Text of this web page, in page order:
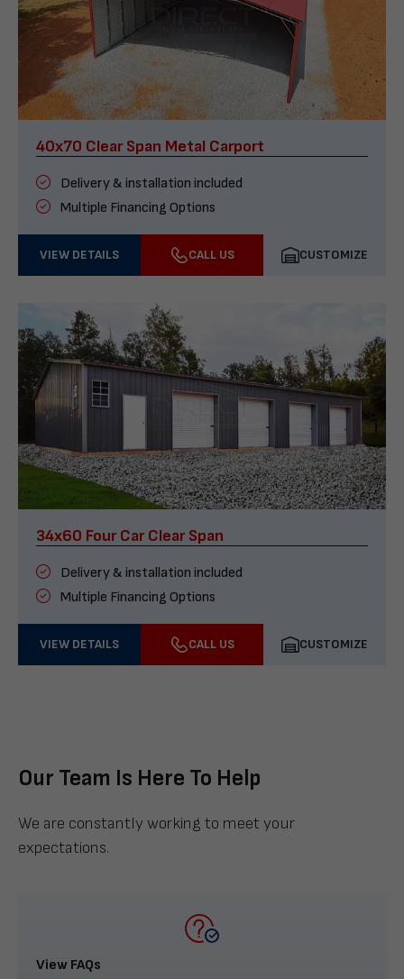
40x70 Clear Span Metal Carport
Delivery & installation included
Multiple Financing Options
VIEW DETAILS CALL US CUSTOMIZE
34x60 Four Car Clear Span
Delivery & installation included
Multiple Financing Options
VIEW DETAILS CALL US CUSTOMIZE
Our Team Is Here To Help
We are constantly working to meet your
expectations.
View FAQs